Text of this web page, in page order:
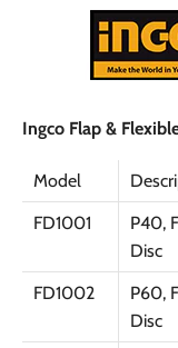
Ingco Flap &
Model
FD1001
P40,
Disc
FD1002
P60,
Disc